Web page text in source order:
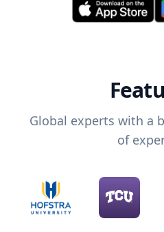
Global experts with a
of